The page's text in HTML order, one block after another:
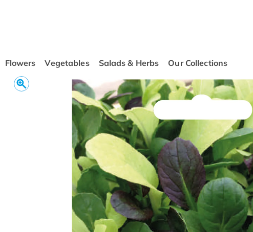
Flowers Vegetables Salads & Herbs Our Collections